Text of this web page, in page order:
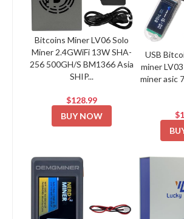
Bitcoins Miner LV06 Solo
Miner 2.4GWiFi 13W SHA-
256 500GH/S BM1366 Asia
SHIP...
$128.99
BUY NOW
USB
miner
miner asic